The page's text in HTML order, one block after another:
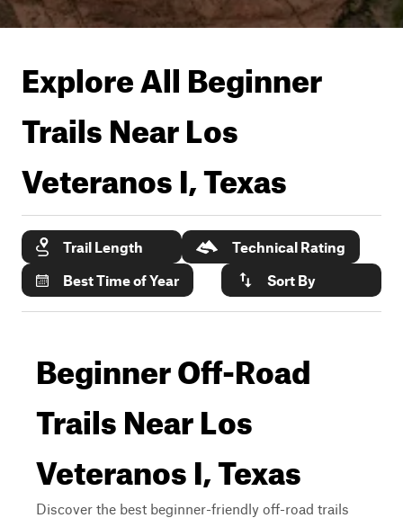
Explore All Beginner
Trails NearLos
Veteranos I, Texas
Trail Length
Technical Rating
Best Time of Year
Sort By
Beginner Off-Road
Trails Near Los
Veteranos I, Texas
Discover the best beginner-friendly off-road trails